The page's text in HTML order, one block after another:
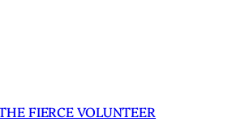
FIERCE VOLUNTEER